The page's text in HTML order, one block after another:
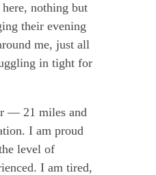
nothing but
their evening
me, just all
in tight for
— 21 miles and
I am proud
level of
I am tired,